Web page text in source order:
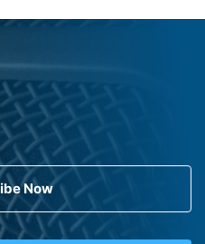
Now